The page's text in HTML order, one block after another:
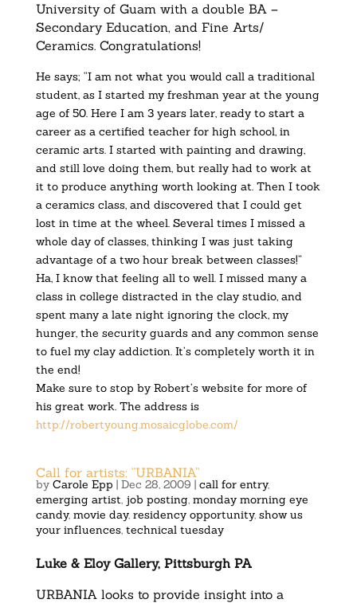
University of Guam with a double BA –
Secondary Education, and Fine Arts/
Ceramics. Congratulations!
He says; “I am not what you would call a traditional
student, as I started my freshman year at the young
age of 50. Here I am 3 years later, ready to start a
career as a certified teacher for high school, in
ceramic arts. I started with painting and drawing,
and still love doing them, but really had to work at
it to produce anything worth looking at. Then I took
a ceramics class, and discovered that I could get
lost in time at the wheel. Several times I missed a
whole day of classes, thinking I was just taking
advantage of a two hour break between classes!”
Ha, I know that feeling all to well. I missed many a
class in college distracted in the clay studio, and
spent many a late night ignoring the clock, my
hunger, the security guards and any common sense
to fuel my clay addiction. It’s completely worth it in
the end!
Make sure to stop by Robert’s website for more of
his great work. The address is
http://robertyoung.mosaicglobe.com/
Call for artists: “URBANIA”
by Carole Epp | Dec 28, 2009 | call for entry,
emerging artist, job posting, monday morning eye
candy, movie day, residency opportunity, show us
your influences, technical tuesday
Luke & Eloy Gallery, Pittsburgh PA
URBANIA looks to provide insight into a